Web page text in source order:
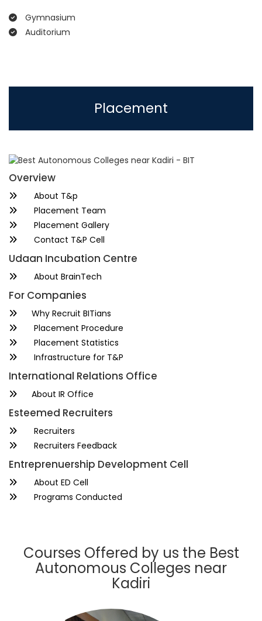
Gymnasium
Auditorium
Placement
Overview
About T&p
Placement Team
Placement Gallery
Contact T&P Cell
Udaan Incubation Centre
About BrainTech
For Companies
Why Recruit BITians
Placement Procedure
Placement Statistics
Infrastructure for T&P
International Relations Office
About IR Office
Esteemed Recruiters
Recruiters
Recruiters Feedback
Entreprenuership Development Cell
About ED Cell
Programs Conducted
Courses Offered by us the Best
Autonomous Colleges near
Kadiri